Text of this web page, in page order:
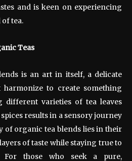
and is keen on experiencing
tea.
Teas
is an art in itself, a delicate
to create something
different varieties of tea leaves
results in a sensory journey
of organic tea blends lies in their
of taste while staying true to
For those who seek a pure,